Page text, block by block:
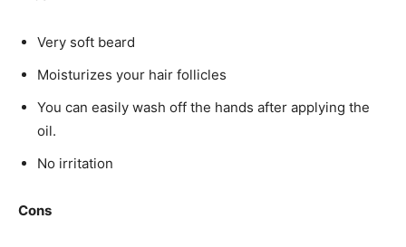
Very soft beard
Moisturizes your hair follicles
You can easily wash off the hands after applying the
oil.
No irritation
Cons